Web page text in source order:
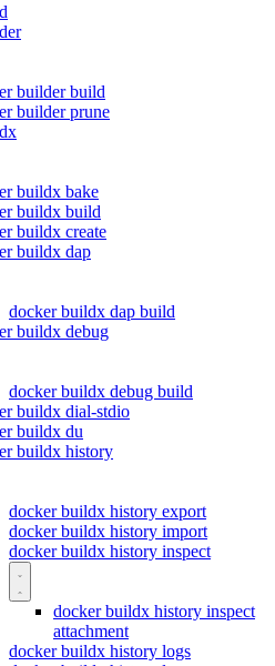
builder build
builder prune
buildx bake
buildx build
buildx create
buildx dap
docker buildx dap build
buildx debug
docker buildx debug build
buildx dial-stdio
buildx du
buildx history
docker buildx history export
docker buildx history import
docker buildx history inspect
docker buildx history inspect
attachment
docker buildx history logs